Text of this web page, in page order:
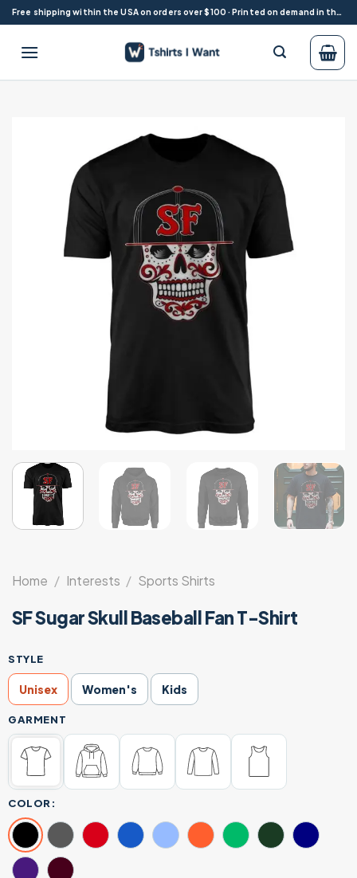
Skip
to
content
Free shipping within the USA on orders over $100 · Printed on demand in the USA
Home / Interests / Sports Shirts
SF Sugar Skull Baseball Fan T-Shirt
STYLE
Unisex Women's Kids
GARMENT
COLOR: